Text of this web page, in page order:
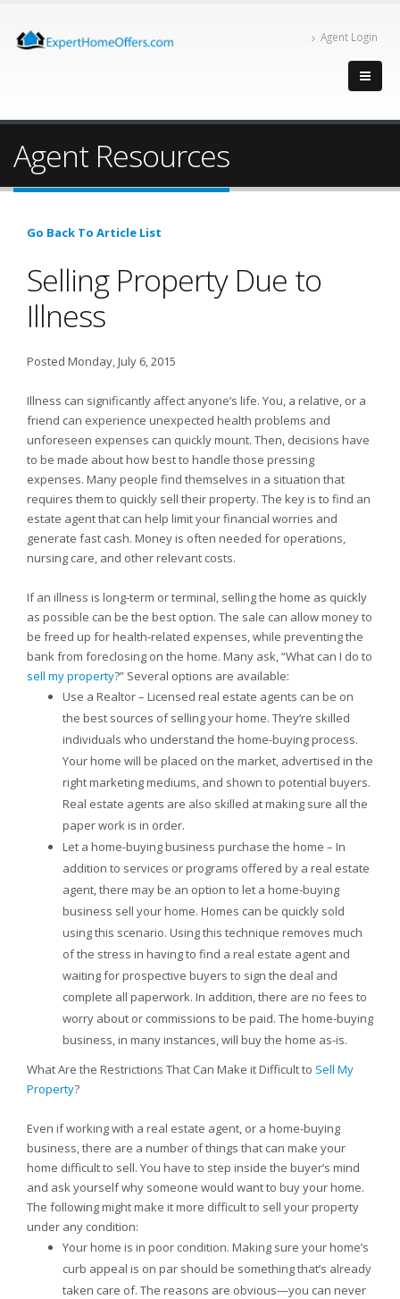
Agent Login
Agent Resources
Go Back To Article List
Selling Property Due to
Illness
Posted Monday, July 6, 2015
Illness can significantly affect anyone’s life. You, a relative, or a
friend can experience unexpected health problems and
unforeseen expenses can quickly mount. Then, decisions have
to be made about how best to handle those pressing
expenses. Many people find themselves in a situation that
requires them to quickly sell their property. The key is to find an
estate agent that can help limit your financial worries and
generate fast cash. Money is often needed for operations,
nursing care, and other relevant costs.
If an illness is long-term or terminal, selling the home as quickly
as possible can be the best option. The sale can allow money to
be freed up for health-related expenses, while preventing the
bank from foreclosing on the home. Many ask, “What can I do to
sell my property?” Several options are available:
Use a Realtor – Licensed real estate agents can be on
the best sources of selling your home. They’re skilled
individuals who understand the home-buying process.
Your home will be placed on the market, advertised in the
right marketing mediums, and shown to potential buyers.
Real estate agents are also skilled at making sure all the
paper work is in order.
Let a home-buying business purchase the home – In
addition to services or programs offered by a real estate
agent, there may be an option to let a home-buying
business sell your home. Homes can be quickly sold
using this scenario. Using this technique removes much
of the stress in having to find a real estate agent and
waiting for prospective buyers to sign the deal and
complete all paperwork. In addition, there are no fees to
worry about or commissions to be paid. The home-buying
business, in many instances, will buy the home as-is.
What Are the Restrictions That Can Make it Difficult to Sell My
Property?
Even if working with a real estate agent, or a home-buying
business, there are a number of things that can make your
home difficult to sell. You have to step inside the buyer’s mind
and ask yourself why someone would want to buy your home.
The following might make it more difficult to sell your property
under any condition:
Your home is in poor condition. Making sure your home’s
curb appeal is on par should be something that’s already
taken care of. The reasons are obvious—you can never